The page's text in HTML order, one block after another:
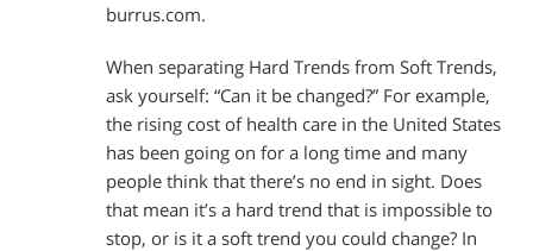
burrus.com.
When separating Hard Trends from Soft Trends,
ask yourself: “Can it be changed?” For example,
the rising cost of health care in the United States
has been going on for a long time and many
people think that there’s no end in sight. Does
that mean it’s a hard trend that is impossible to
stop, or is it a soft trend you could change? In